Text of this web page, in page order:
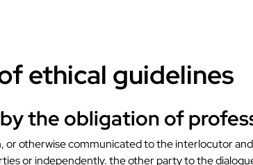
ethical guidelines
the obligation of
otherwise communicated to the interlocutor
or independently. the other party to the